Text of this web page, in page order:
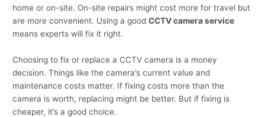
home or on-site. On-site repairs might cost more for travel but
are more convenient. Using a goodCCTV camera service
means experts will fix it right.
Choosing to fix or replace a CCTV camera is a money
decision. Things like the camera’s current value and
maintenance costs matter. If fixing costs more than the
camera is worth, replacing might be better. But if fixing is
cheaper, it’s a good choice.